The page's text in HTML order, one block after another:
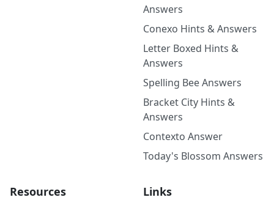
Answers
Conexo Hints & Answers
Letter Boxed Hints &
Answers
Spelling Bee Answers
Bracket City Hints &
Answers
Contexto Answer
Today's Blossom Answers
Resources Links